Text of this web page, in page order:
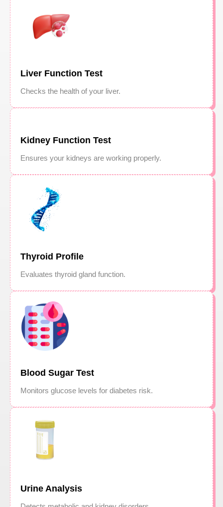
Liver Function Test
Checks the health of your liver.
Kidney Function Test
Ensures your kidneys are working properly.
Thyroid Profile
Evaluates thyroid gland function.
Blood Sugar Test
Monitors glucose levels for diabetes risk.
Urine Analysis